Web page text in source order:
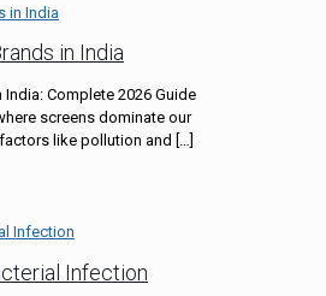
in India
India: Complete 2026 Guide
screens dominate our
like pollution and […]
Infection